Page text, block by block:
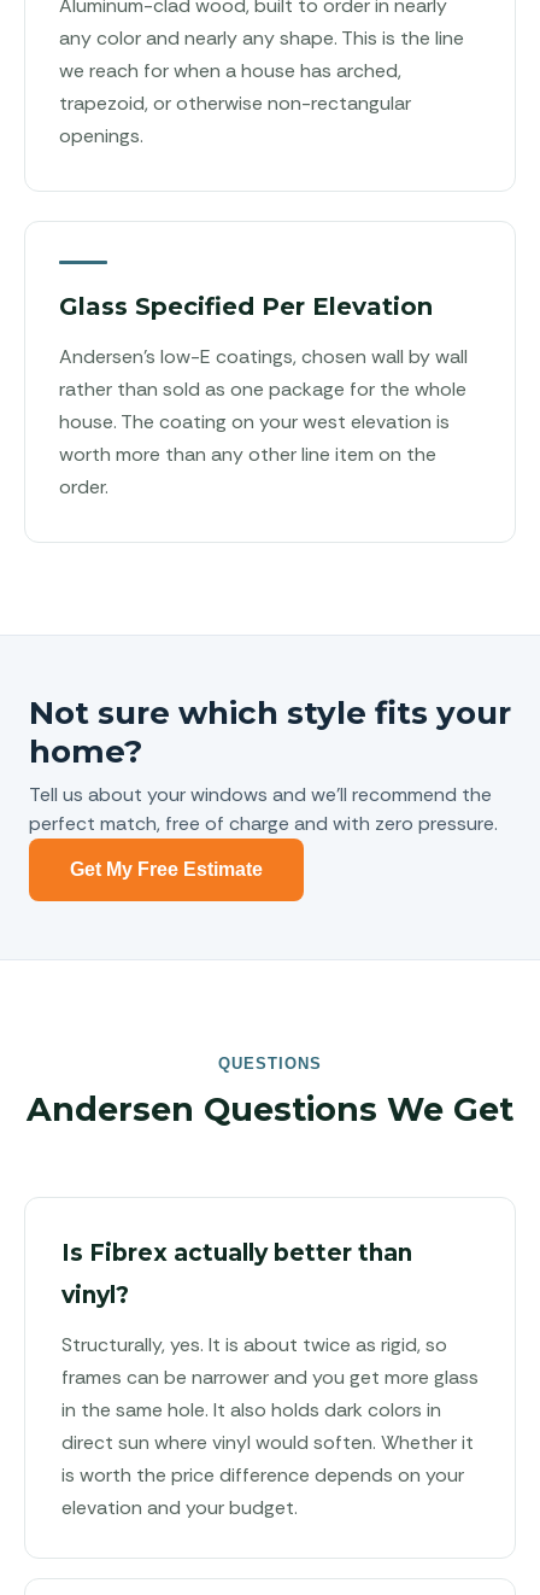
Aluminum-clad wood, built to order in nearly
any color and nearly any shape. This is the line
we reach for when a house has arched,
trapezoid, or otherwise non-rectangular
openings.
Glass Specified Per Elevation
Andersen's low-E coatings, chosen wall by wall
rather than sold as one package for the whole
house. The coating on your west elevation is
worth more than any other line item on the
order.
Not sure which style fits your
home?
Tell us about your windows and we’ll recommend the
perfect match, free of charge and with zero pressure.
Get My Free Estimate
QUESTIONS
Andersen Questions We Get
Is Fibrex actually better than
vinyl?
Structurally, yes. It is about twice as rigid, so
frames can be narrower and you get more glass
in the same hole. It also holds dark colors in
direct sun where vinyl would soften. Whether it
is worth the price difference depends on your
elevation and your budget.